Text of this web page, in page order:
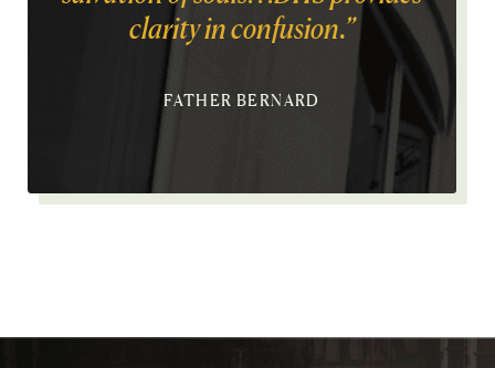
clarity in confusion.”
FATHER BERNARD